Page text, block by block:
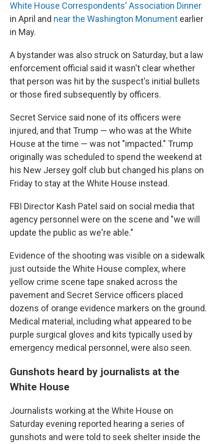
White House Correspondents' Association Dinner
in April and near the Washington Monument earlier
in May.
A bystander was also struck on Saturday, but a law
enforcement official said it wasn't clear whether
that person was hit by the suspect's initial bullets
or those fired subsequently by officers.
Secret Service said none of its officers were
injured, and that Trump — who was at the White
House at the time — was not "impacted." Trump
originally was scheduled to spend the weekend at
his New Jersey golf club but changed his plans on
Friday to stay at the White House instead.
FBI Director Kash Patel said on social media that
agency personnel were on the scene and "we will
update the public as we're able."
Evidence of the shooting was visible on a sidewalk
just outside the White House complex, where
yellow crime scene tape snaked across the
pavement and Secret Service officers placed
dozens of orange evidence markers on the ground.
Medical material, including what appeared to be
purple surgical gloves and kits typically used by
emergency medical personnel, were also seen.
Gunshots heard by journalists at the
White House
Journalists working at the White House on
Saturday evening reported hearing a series of
gunshots and were told to seek shelter inside the